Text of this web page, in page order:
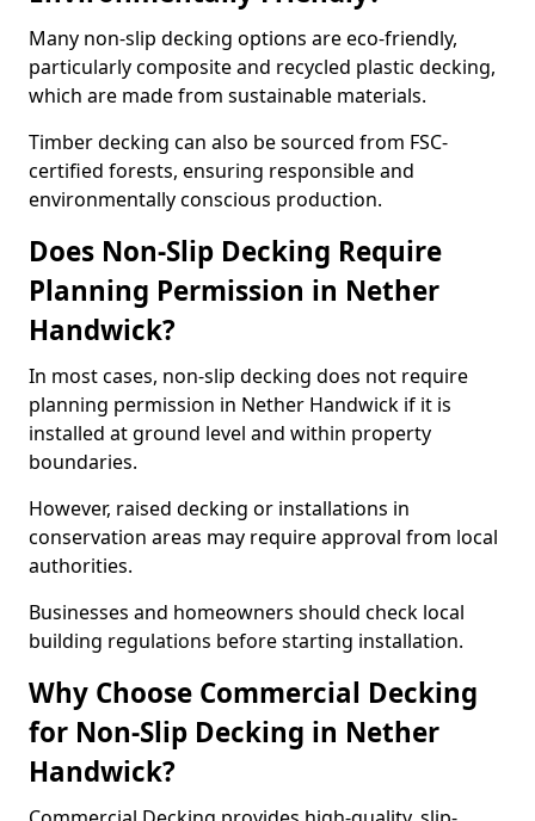
Many non-slip decking options are eco-friendly,
particularly composite and recycled plastic decking,
which are made from sustainable materials.
Timber decking can also be sourced from FSC-
certified forests, ensuring responsible and
environmentally conscious production.
Does Non-Slip Decking Require
Planning Permission in Nether
Handwick?
In most cases, non-slip decking does not require
planning permission in Nether Handwick if it is
installed at ground level and within property
boundaries.
However, raised decking or installations in
conservation areas may require approval from local
authorities.
Businesses and homeowners should check local
building regulations before starting installation.
Why Choose Commercial Decking
for Non-Slip Decking in Nether
Handwick?